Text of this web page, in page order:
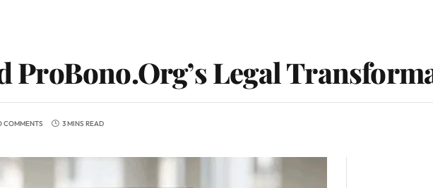
ProBono.Org’s Legal
COMMENTS 3 MINS READ